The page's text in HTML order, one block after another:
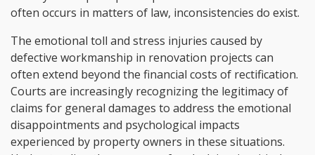
often occurs in matters of law, inconsistencies do exist.
The emotional toll and stress injuries caused by
defective workmanship in renovation projects can
often extend beyond the financial costs of rectification.
Courts are increasingly recognizing the legitimacy of
claims for general damages to address the emotional
disappointments and psychological impacts
experienced by property owners in these situations.